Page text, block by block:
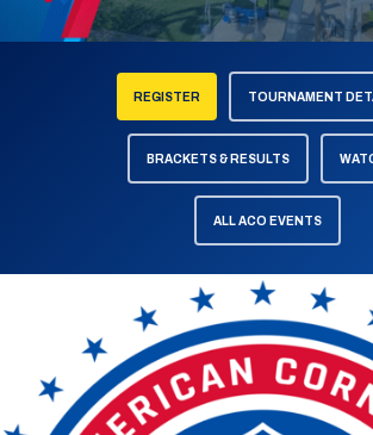
REGISTER TOURNAMENT
BRACKETS & RESULTS
ALL ACO EVENTS